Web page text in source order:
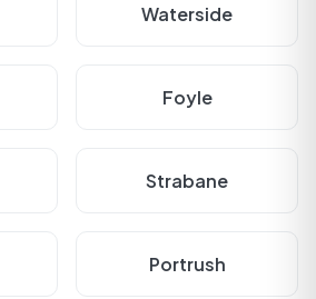
Waterside
Foyle
Strabane
Portrush